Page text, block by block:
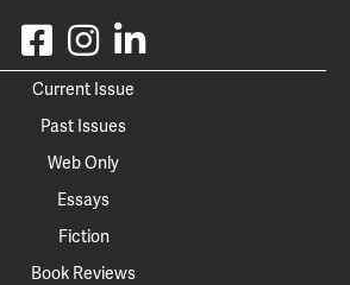
Current Issue
Past Issues
Web Only
Essays
Fiction
Book Reviews